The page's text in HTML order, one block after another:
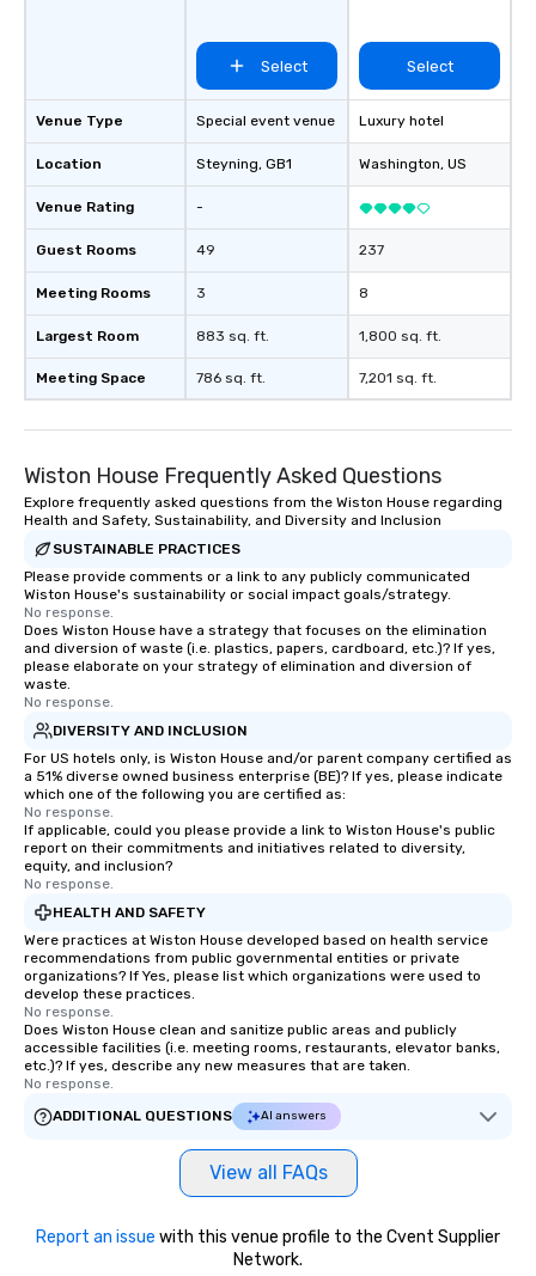
Venue Type
Location
Venue Rating
Guest Rooms
Meeting Rooms
Largest Room
Meeting Space
Select
Special event venue
Steyning, GB1
-
49
3
883 sq. ft.
786 sq. ft.
Select
Luxury hotel
Washington, US
237
8
1,800 sq. ft.
7,201 sq. ft.
Wiston House Frequently Asked Questions
Explore frequently asked questions from the Wiston House regarding
Health and Safety, Sustainability, and Diversity and Inclusion
SUSTAINABLE PRACTICES
Please provide comments or a link to any publicly communicated
Wiston House's sustainability or social impact goals/strategy.
No response.
Does Wiston House have a strategy that focuses on the elimination
and diversion of waste (i.e. plastics, papers, cardboard, etc.)? If yes,
please elaborate on your strategy of elimination and diversion of
waste.
No response.
DIVERSITY AND INCLUSION
For US hotels only, is Wiston House and/or parent company certified as
a 51% diverse owned business enterprise (BE)? If yes, please indicate
which one of the following you are certified as:
No response.
If applicable, could you please provide a link to Wiston House's public
report on their commitments and initiatives related to diversity,
equity, and inclusion?
No response.
HEALTH AND SAFETY
Were practices at Wiston House developed based on health service
recommendations from public governmental entities or private
organizations? If Yes, please list which organizations were used to
develop these practices.
No response.
Does Wiston House clean and sanitize public areas and publicly
accessible facilities (i.e. meeting rooms, restaurants, elevator banks,
etc.)? If yes, describe any new measures that are taken.
No response.
ADDITIONAL QUESTIONS
AI answers
View all FAQs
Report an issue with this venue profile to the Cvent Supplier
Network.